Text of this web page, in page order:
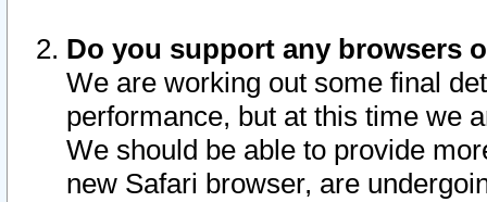
Do you support any browsers
We are working out some final
performance, but at this time we
We should be able to provide
new Safari browser, are